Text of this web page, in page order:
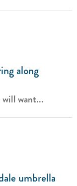
along
want...
umbrella